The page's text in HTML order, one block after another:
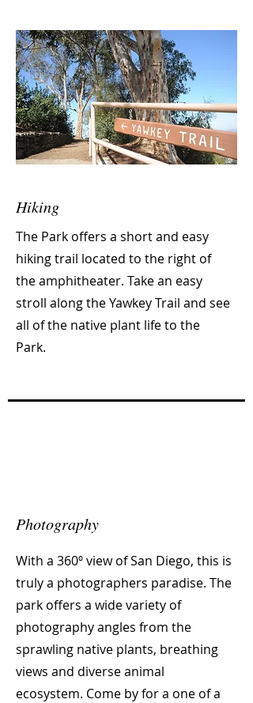
Hiking
The Park offers a short and easy
hiking trail located to the right of
theamphitheater. Take an easy
stroll along the Yawkey Trail and see
all of the native plant life to the
Park.
Photography
With a 360º view of San Diego, this is
truly a photographers paradise. The
park offers a wide variety of
photography angles from the
sprawling native plants, breathing
views and diverse animal
ecosystem. Come by for a one of a